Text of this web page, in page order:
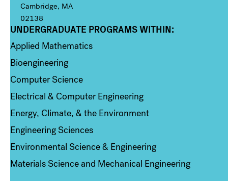
Cambridge, MA
02138
Column 1
UNDERGRADUATE PROGRAMS WITHIN:
Applied Mathematics
Bioengineering
Computer Science
Electrical & Computer Engineering
Energy, Climate, & the Environment
Engineering Sciences
Environmental Science & Engineering
Materials Science and Mechanical Engineering